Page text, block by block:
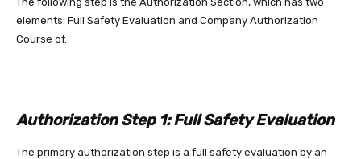
elements: Full Safety Evaluation and Company Authorization
Course of.
Authorization Step 1: Full Safety Evaluation
The primary authorization step is a full safety evaluation by an